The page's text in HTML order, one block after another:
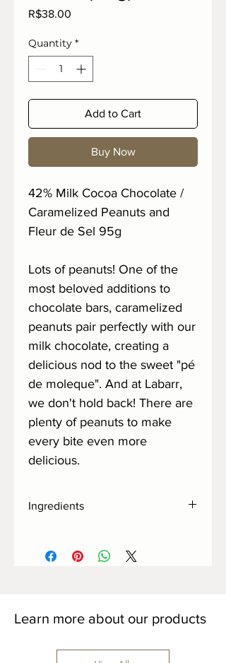
R$38.00
Quantity *
Add to Cart
Buy Now
42% Milk Cocoa Chocolate /
Caramelized Peanuts and
Fleur de Sel 95g
Lots of peanuts! One of the
most beloved additions to
chocolate bars, caramelized
peanuts pair perfectly with our
milk chocolate, creating a
delicious nod to the sweet "pé
de moleque". And at Labarr,
we don't hold back! There are
plenty of peanuts to make
every bite even more
delicious.
Ingredients
sunflower lecithin and fleur de sel.
Learn more about our products